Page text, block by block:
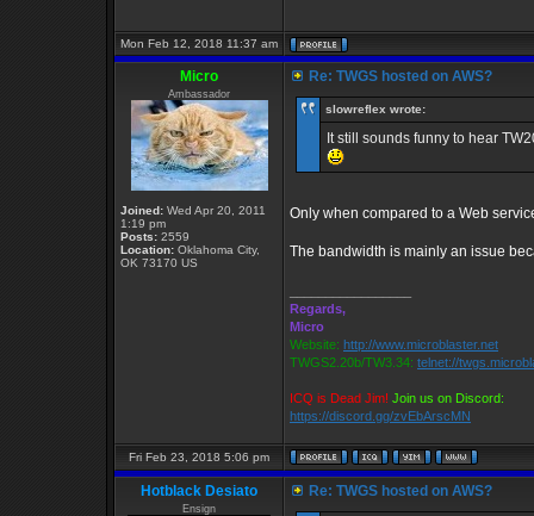
Mon Feb 12, 2018 11:37 am
Micro
Ambassador
Joined: Wed Apr 20, 2011
1:19 pm
Posts: 2559
Location: Oklahoma City,
OK 73170 US
Re: TWGS hosted on AWS?
slowreflex wrote:
It still sounds funny to hear
Only when compared to a Web
The bandwidth is mainly an issue
Regards,
Micro
Website: http://www.microblaster.net
TWGS2.20b/TW3.34: telnet://
ICQ is Dead Jim! Join us on Discord:
https://discord.gg/zvEbArscMN
Fri Feb 23, 2018 5:06 pm
Hotblack Desiato
Ensign
Re: TWGS hosted on AWS?